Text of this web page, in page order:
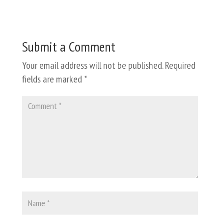
Submit a Comment
Your email address will not be published. Required
fields are marked *